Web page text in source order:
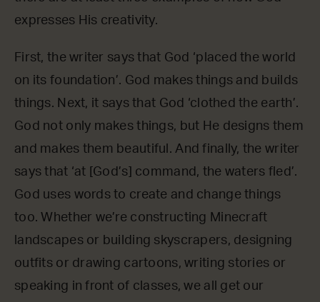
expresses His creativity.
First, the writer says that God ‘placed the world
on its foundation’. God makes things and builds
things. Next, it says that God ‘clothed the earth’.
God not only makes things, but He designs them
and makes them beautiful. And finally, the writer
says that ‘at [God’s] command, the waters fled’.
God uses words to create and change things
too. Whether we’re constructing Minecraft
landscapes or building skyscrapers, designing
outfits or drawing cartoons, writing stories or
speaking in front of classes, we all get our